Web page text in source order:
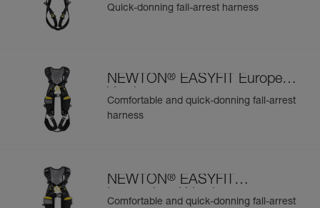
Quick-donning fall-arrest harness
NEWTON® EASYFIT European
Version
Comfortable and quick-donning fall-arrest
harness
NEWTON® EASYFIT
International Version
Comfortable and quick-donning fall-arrest